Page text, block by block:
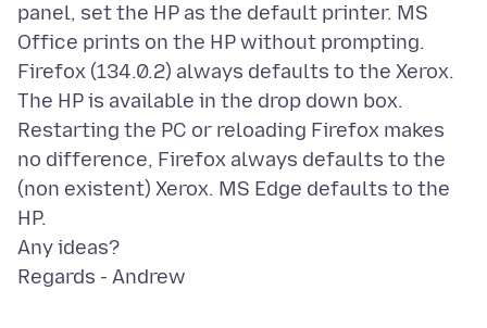
panel, set the HP as the default printer. MS
Office prints on the HP without prompting.
Firefox (134.0.2) always defaults to the Xerox.
The HP is available in the drop down box.
Restarting the PC or reloading Firefox makes
no difference, Firefox always defaults to the
(non existent) Xerox. MS Edge defaults to the
HP.
Any ideas?